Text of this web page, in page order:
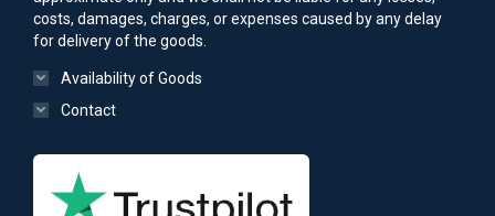
costs, damages, charges, or expenses caused by any delay
for delivery of the goods.
Availability of Goods
Contact